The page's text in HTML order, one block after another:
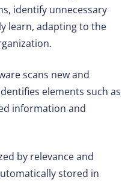
identify unnecessary
learn, adapting to the
scans new and
elements such as
information and
by relevance and
stored in